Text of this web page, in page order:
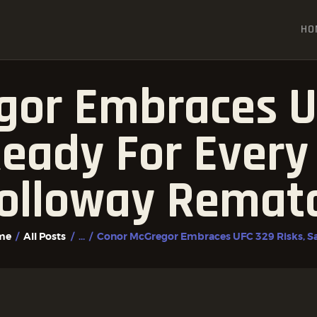
Embraces
For
All Posts ... Conor McGregor Embraces UFC 329 Risks,
FIGHTER PROFILES